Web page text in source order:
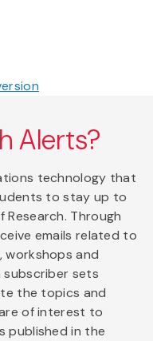
Alerts?
technology that
to stay up to
Through
emails related to
workshops and
subscriber sets
the topics and
of interest to
published in the